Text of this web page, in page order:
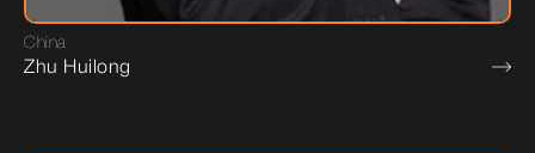
China
Zhu Huilong